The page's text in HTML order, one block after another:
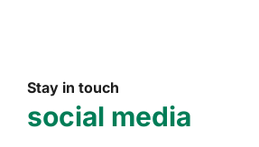
Stay in touch
social media